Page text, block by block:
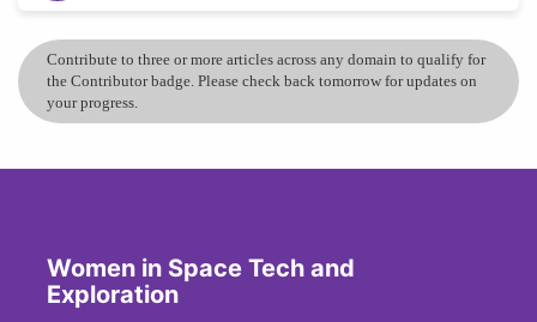
Contribute to three or more articles across any domain to qualify for
the Contributor badge. Please check back tomorrow for updates on
your progress.
Women in Space Tech and
Exploration